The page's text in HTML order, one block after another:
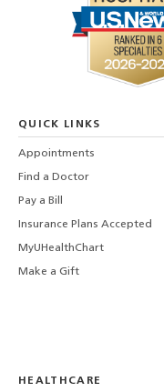
QUICK LINKS
Appointments
Find a Doctor
Pay a Bill
Insurance Plans Accepted
MyUHealthChart
Make a Gift
HEALTHCARE